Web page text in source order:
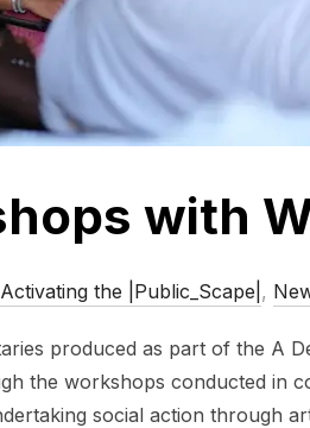
with
Activating the |Public_Scape| ,
produced as part of the A
the workshops conducted in
social action through